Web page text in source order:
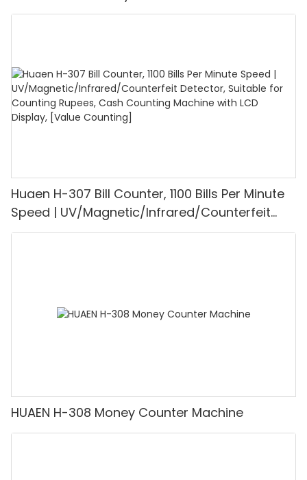
UV/MG/IR/DD Detection, Counting Euro
Huaen H-307 Bill Counter, 1100 Bills Per Minute
Speed | UV/Magnetic/Infrared/Counterfeit
Detector, Suitable for Counting Rupees, Cash
HUAEN H-308 Money Counter Machine